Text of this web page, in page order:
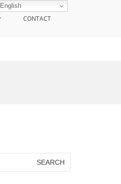
CONTACT
English